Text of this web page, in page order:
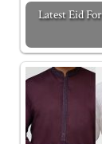
Latest Eid